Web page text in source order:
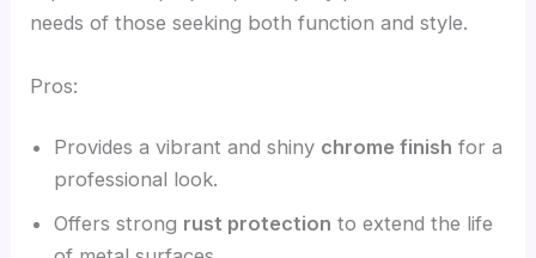
needs of those seeking both function and style.
Pros:
Provides a vibrant and shiny chrome finish for a
professional look.
Offers strong rust protection to extend the life